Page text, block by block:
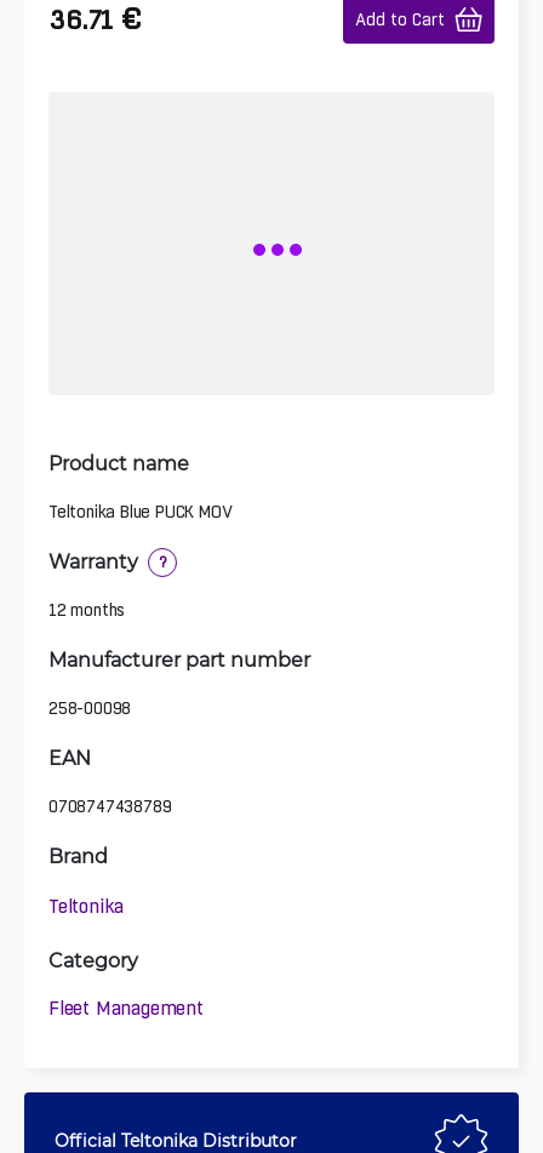
36.71 € Add to Cart
Product name
Teltonika Blue PUCK MOV
Warranty ?
12 months
Manufacturer part number
258-00098
EAN
0708747438789
Brand
Teltonika
Category
Fleet Management
Official Teltonika Distributor